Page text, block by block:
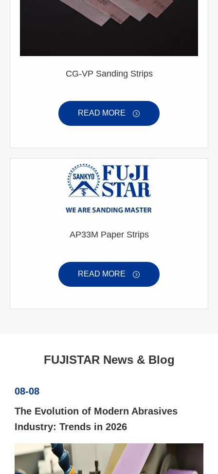
CG-VP Sanding Strips
READ MORE 
AP33M Paper Strips
READ MORE 
FUJISTAR News & Blog
08-08
The Evolution of Modern Abrasives
Industry: Trends in 2026